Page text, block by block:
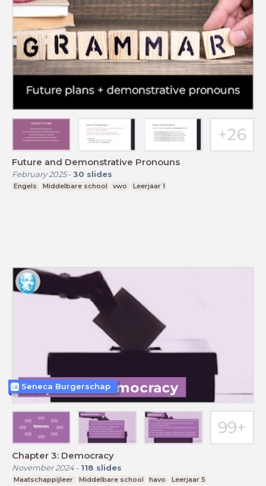
Future and Demonstrative Pronouns
February 2025- 30 slides
Engels Middelbare school vwo Leerjaar 1
Chapter 3: Democracy
November 2024- 118 slides
Maatschappijleer Middelbare school havo Leerjaar 5
Seneca Burgerschap